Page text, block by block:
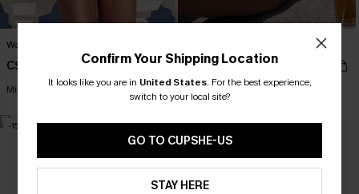
Wander Free White Bikini Set
C$32.00
C$40.00
Mix & Match Sizing
C$38.00C$48.00
-15% NEW
Confirm Your Shipping Location
It looks like you are in United States. For the best experience,
switch to your local site?
GO TO CUPSHE-US
STAY HERE